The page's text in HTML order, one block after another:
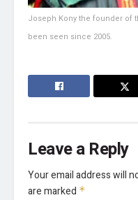
Joseph Kony the founder of
been seen since 2005.
Leave a Reply
Your email address will
are marked *